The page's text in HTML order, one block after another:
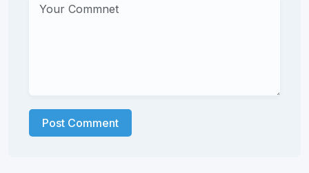
Post Comment